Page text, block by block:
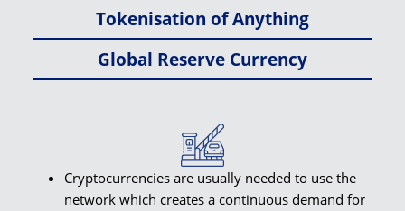
Tokenisation of Anything
Global Reserve Currency
Cryptocurrencies are usually needed to use the
network which creates a continuous demand for